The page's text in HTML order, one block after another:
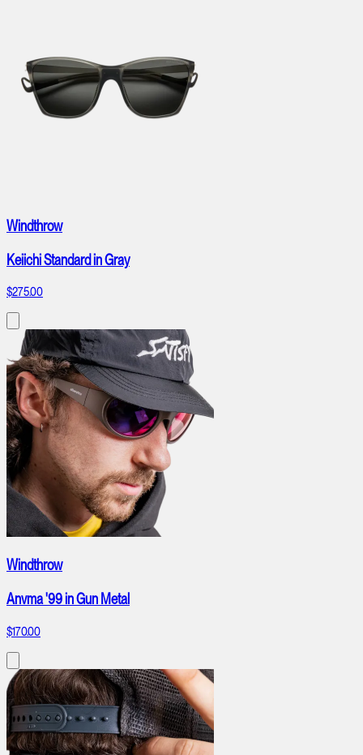
Windthrow
Keiichi Standard in Gray
$275.00
Windthrow
Anvma '99 in Gun Metal
$170.00